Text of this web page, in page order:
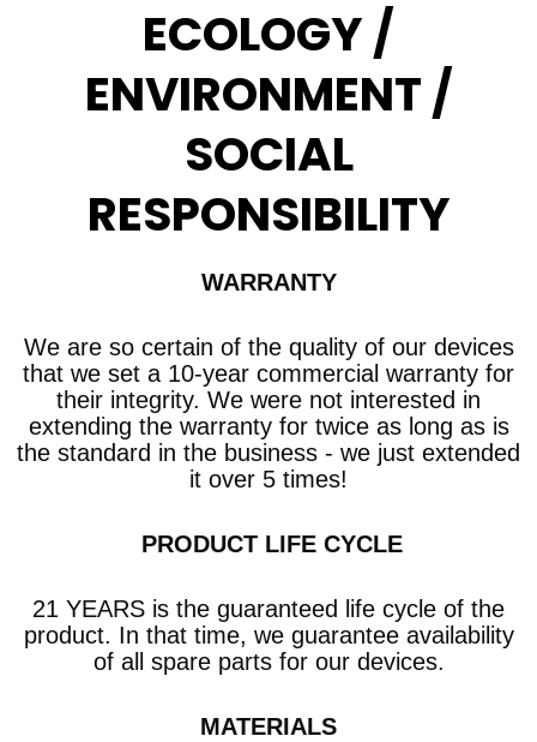
ECOLOGY /
ENVIRONMENT /
SOCIAL
RESPONSIBILITY
WARRANTY
We are so certain of the quality of our devices
that we set a 10-year commercial warranty for
their integrity. We were not interested in
extending the warranty for twice as long as is
the standard in the business - we just extended
it over 5 times!
​ PRODUCT LIFE CYCLE
21 YEARS is the guaranteed life cycle of the
product. In that time, we guarantee availability
of all spare parts for our devices.
MATERIALS